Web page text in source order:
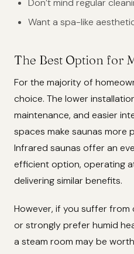
Don’t mind regular
Want a spa-like
The Best Option for
For the majority of
choice. The lower
maintenance, and easier
spaces make saunas more
Infrared saunas offer an
efficient option, operating
delivering similar benefits.
However, if you suffer
or strongly prefer humid
a steam room may be